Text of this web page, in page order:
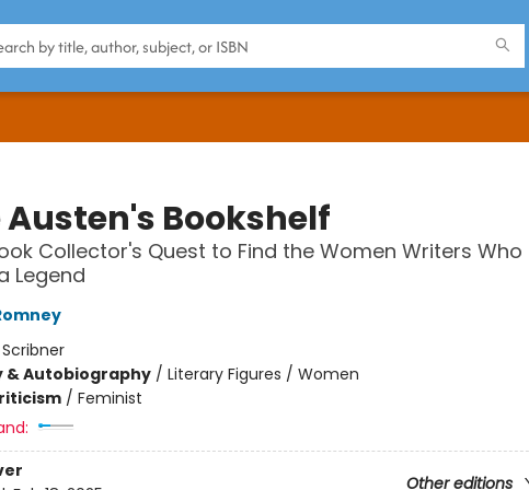
Bookshelf
Collector's Quest to Find the Women Writers Who
Legend
Scribner
& Autobiography/ Literary Figures / Women
/ Feminist
Other editions